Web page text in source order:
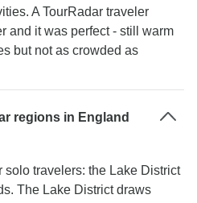
A TourRadar traveler
and it was perfect - still warm
but not as crowded as
regions in England
solo travelers: the Lake District
The Lake District draws